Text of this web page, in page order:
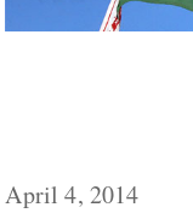
April 4, 2014